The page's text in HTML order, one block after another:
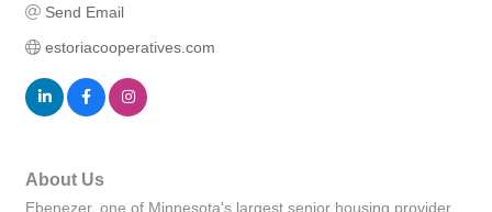
Send Email
estoriacooperatives.com
About Us
Ebenezer, one of Minnesota's largest senior housing provider,